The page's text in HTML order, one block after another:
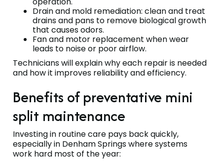
Drain and mold remediation: clean and treat
drains and pans to remove biological growth
that causes odors.
Fan and motor replacement when wear
leads to noise or poor airflow.
Technicians will explain why each repair is needed
and how it improves reliability and efficiency.
Benefits of preventative mini
split maintenance
Investing in routine care pays back quickly,
especially in Denham Springs where systems
work hard most of the year: